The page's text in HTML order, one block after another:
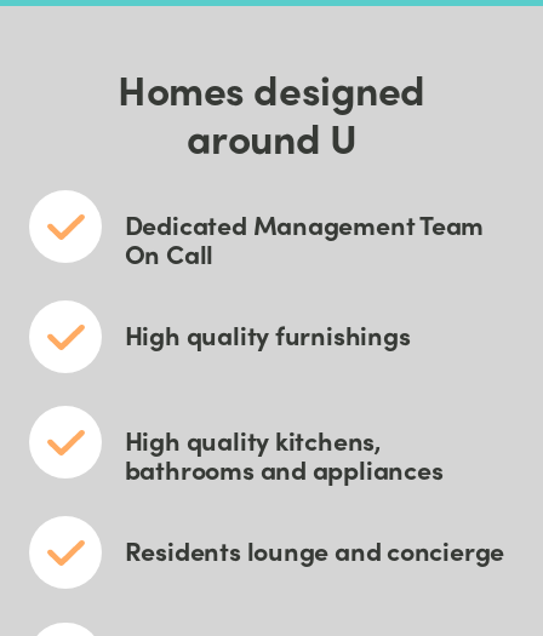
Homes designed
around U
Dedicated Management Team
On Call
High quality furnishings
High quality kitchens,
bathrooms and appliances
Residents lounge and concierge